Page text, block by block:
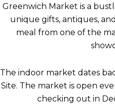
Greenwich Market is a
unique gifts, antiques,
meal from one of the
The indoor market dates
Site. The market is open
checking out in